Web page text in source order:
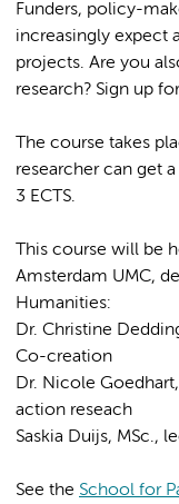
Funders, policy-
increasingly expect
projects. Are you
research? Sign up
The course takes
researcher can get
3 ECTS.
This course will be
Amsterdam UMC,
Humanities:
Dr. Christine
Co-creation
Dr. Nicole
action reseach
Saskia Duijs, MSc.,
See the School for